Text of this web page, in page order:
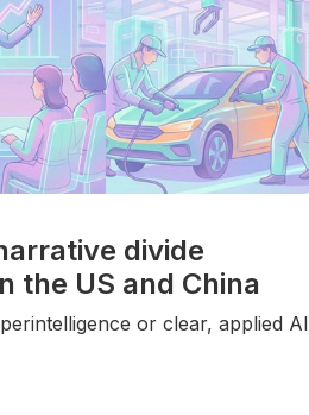
divide
the US and China
or clear, applied AI